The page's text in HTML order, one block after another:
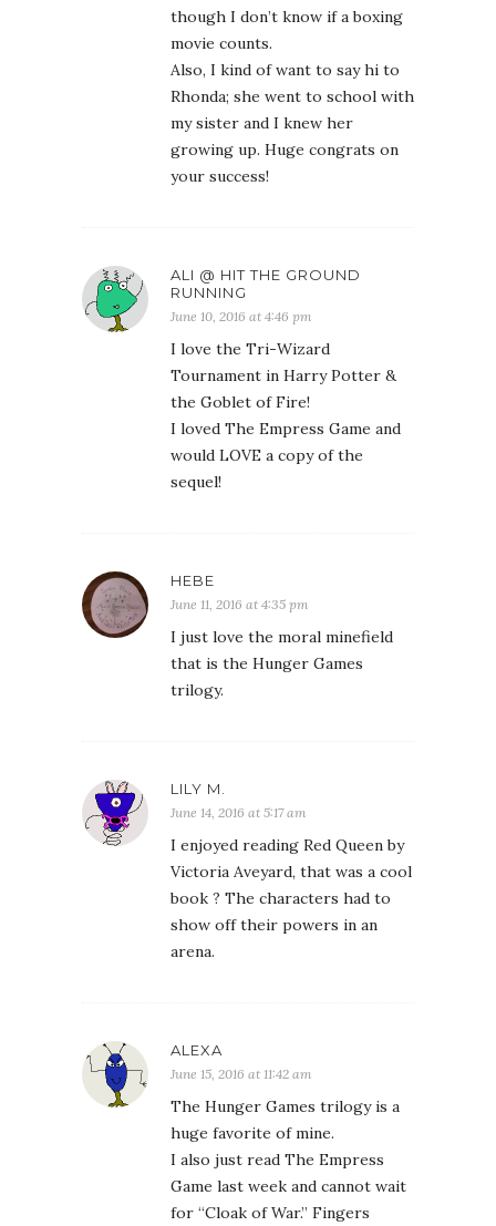
though I don’t know if a boxing
movie counts.
Also, I kind of want to say hi to
Rhonda; she went to school with
my sister and I knew her
growing up. Huge congrats on
your success!
ALI @ HIT THE GROUND
RUNNING
June 10, 2016 at 4:46 pm
I love the Tri-Wizard
Tournament in Harry Potter &
the Goblet of Fire!
I loved The Empress Game and
would LOVE a copy of the
sequel!
HEBE
June 11, 2016 at 4:35 pm
I just love the moral minefield
that is the Hunger Games
trilogy.
LILY M.
June 14, 2016 at 5:17 am
I enjoyed reading Red Queen by
Victoria Aveyard, that was a cool
book ? The characters had to
show off their powers in an
arena.
ALEXA
June 15, 2016 at 11:42 am
The Hunger Games trilogy is a
huge favorite of mine.
I also just read The Empress
Game last week and cannot wait
for “Cloak of War.” Fingers